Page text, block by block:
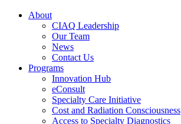
About
CIAQ Leadership
Our Team
News
Contact Us
Programs
Innovation Hub
eConsult
Specialty Care Initiative
Cost and Radiation Consciousness
Access to Specialty Diagnostics